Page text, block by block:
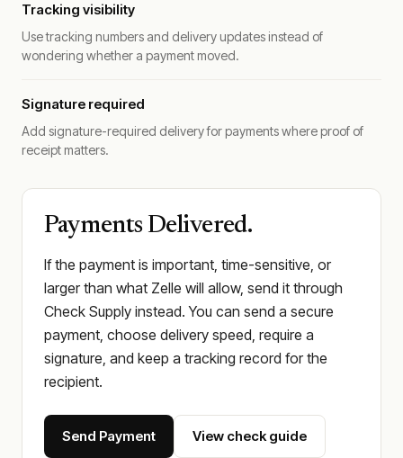
Tracking visibility
Use tracking numbers and delivery updates instead of
wondering whether a payment moved.
Signature required
Add signature-required delivery for payments where proof of
receipt matters.
Payments Delivered.
If the payment is important, time-sensitive, or
larger than what Zelle will allow, send it through
Check Supply instead. You can send a secure
payment, choose delivery speed, require a
signature, and keep a tracking record for the
recipient.
Send Payment View check guide